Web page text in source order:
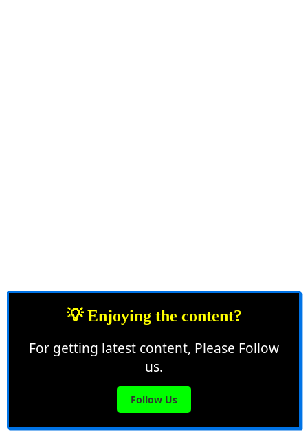
💡 Enjoying the content?
For getting latest content, Please Follow
us.
Follow Us